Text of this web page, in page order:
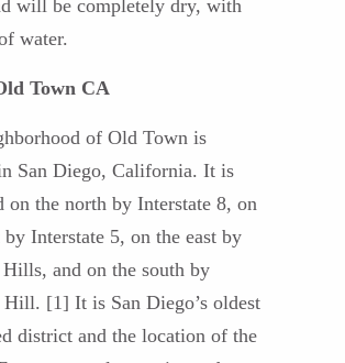
will be completely dry, with
water.
Town CA
of Old Town is
San Diego, California. It is
on the north by Interstate 8, on
by Interstate 5, on the east by
and on the south by
Hill. [1] It is San Diego’s oldest
district and the location of the